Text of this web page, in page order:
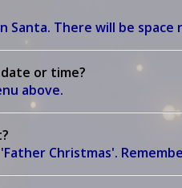
Santa. There will be space
or time?
above.
Christmas'.